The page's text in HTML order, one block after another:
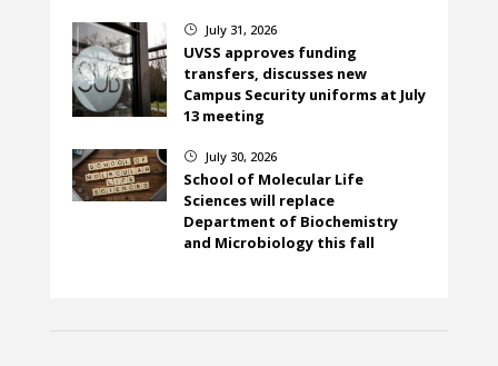
} July 31, 2026
UVSS approves funding
transfers, discusses new
Campus Security uniforms at July
13 meeting
} July 30, 2026
School of Molecular Life
Sciences will replace
Department of Biochemistry
and Microbiology this fall